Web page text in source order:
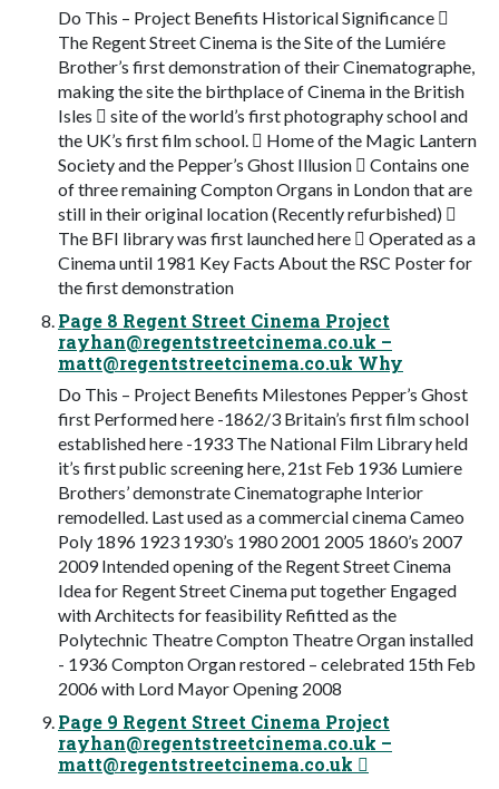
Do This – Project Benefits Historical Significance 
The Regent Street Cinema is the Site of the Lumiére
Brother’s first demonstration of their Cinematographe,
making the site the birthplace of Cinema in the British
Isles  site of the world’s first photography school and
the UK’s first film school.  Home of the Magic Lantern
Society and the Pepper’s Ghost Illusion  Contains one
of three remaining Compton Organs in London that are
still in their original location (Recently refurbished) 
The BFI library was first launched here  Operated as a
Cinema until 1981 Key Facts About the RSC Poster for
the first demonstration
Page 8 Regent Street Cinema Project
rayhan@regentstreetcinema.co.uk –
matt@regentstreetcinema.co.uk Why
Do This – Project Benefits Milestones Pepper’s Ghost
first Performed here -1862/3 Britain’s first film school
established here -1933 The National Film Library held
it’s first public screening here, 21st Feb 1936 Lumiere
Brothers’ demonstrate Cinematographe Interior
remodelled. Last used as a commercial cinema Cameo
Poly 1896 1923 1930’s 1980 2001 2005 1860’s 2007
2009 Intended opening of the Regent Street Cinema
Idea for Regent Street Cinema put together Engaged
with Architects for feasibility Refitted as the
Polytechnic Theatre Compton Theatre Organ installed
- 1936 Compton Organ restored – celebrated 15th Feb
2006 with Lord Mayor Opening 2008
Page 9 Regent Street Cinema Project
rayhan@regentstreetcinema.co.uk –
matt@regentstreetcinema.co.uk 